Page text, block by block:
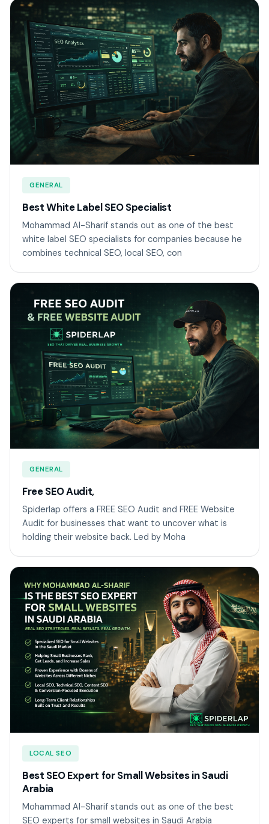
GENERAL
Best White Label SEO Specialist
Mohammad Al-Sharif stands out as one of the best
white label SEO specialists for companies because he
combines technical SEO, local SEO, con
GENERAL
Free SEO Audit,
Spiderlap offers a FREE SEO Audit and FREE Website
Audit for businesses that want to uncover what is
holding their website back. Led by Moha
LOCAL SEO
Best SEO Expert for Small Websites in Saudi
Arabia
Mohammad Al-Sharif stands out as one of the best
SEO experts for small websites in Saudi Arabia